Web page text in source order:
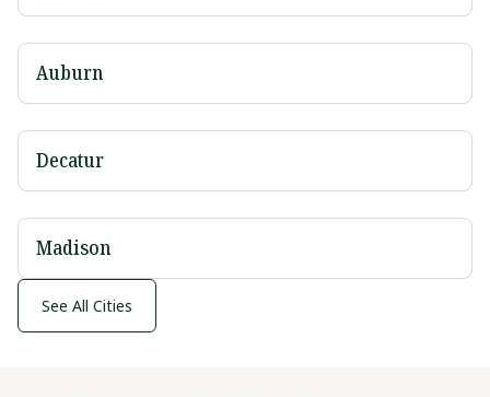
Auburn
Decatur
Madison
See All Cities